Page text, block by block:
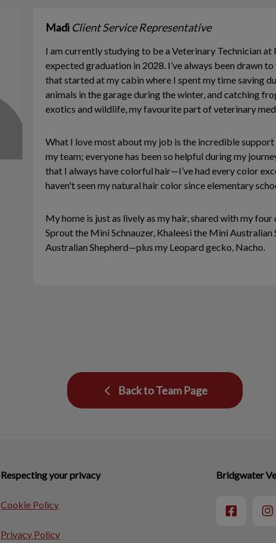
Madi Client Service Representative
I am currently studying to be a Veterinary Technician at
expected graduation in 2028. I’ve always been drawn
that started at my cabin where I spent my time saving
animals in the garage during the winter, and catching
exotics and wildlife, my favourite part of veterinary
What I love most about my job is the incredible
my team; everyone has been so helpful during my
that I always have colorful hair—I’ve had every color
haven't seen my natural hair color since elementary
My home is just as lively as my hair, shared with my
Sprout the Mini Schnauzer, Khaleesi the Mini Australian
Australian Shepherd—plus my Leopard gecko, Nacho.
Back to Team Page
Respecting your privacy
Cookie Policy
Privacy Policy
Bridgwater